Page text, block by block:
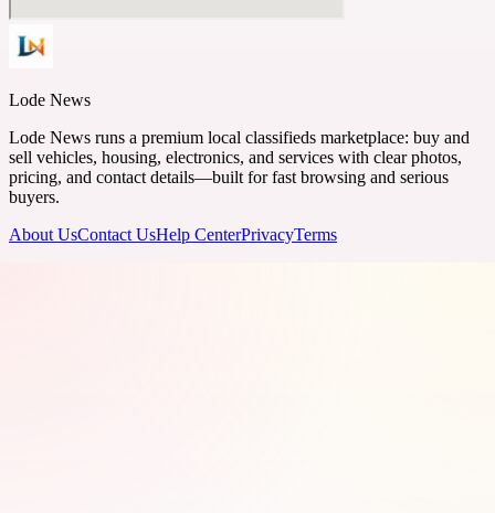
Lode News
Lode News runs a premium local classifieds marketplace: buy and
sell vehicles, housing, electronics, and services with clear photos,
pricing, and contact details—built for fast browsing and serious
buyers.
About UsContact UsHelp CenterPrivacyTerms